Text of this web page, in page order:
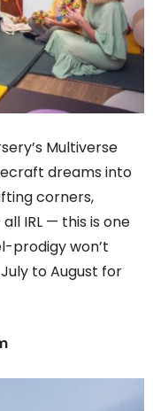
Multiverse
dreams into
corners,
IRL — this is one
prodigy won’t
to August for